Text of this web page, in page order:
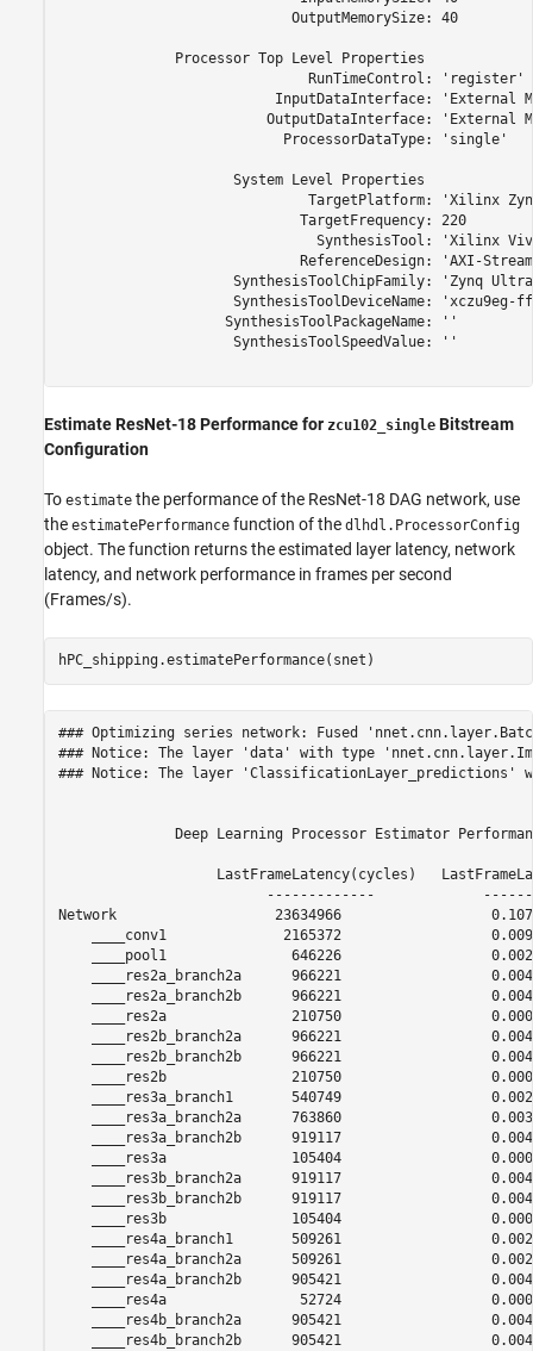
                            OutputMemorySize: 40
              Processor Top Level Properties
                              RunTimeControl: 'register'
InputDataInterface: 'External
OutputDataInterface: 'External
                           ProcessorDataType: 'single'
                     System Level Properties
TargetPlatform: 'Xilinx
                             TargetFrequency: 220
SynthesisTool: 'Xilinx
ReferenceDesign: 'AXI-
SynthesisToolChipFamily: 'Zynq
SynthesisToolDeviceName: 'xczu9eg-
                    SynthesisToolPackageName: ''
                     SynthesisToolSpeedValue: ''
Estimate ResNet-18 Performance for zcu102_single Bitstream
Configuration
To estimate the performance of the ResNet-18 DAG network, use
the estimatePerformance function of the dlhdl.ProcessorConfig
object. The function returns the estimated layer latency, network
latency, and network performance in frames per second
(Frames/s).
hPC_shipping.estimatePerformance(snet)
### Optimizing series network: Fused
### Notice: The layer 'data' with type
### Notice: The layer 'ClassificationLayer_predictions'
Deep Learning Processor Estimator
LastFrameLatency(cycles)
-------------
Network                   23634966
____conv1              2165372
____pool1               646226
____res2a_branch2a      966221
____res2a_branch2b      966221
____res2a               210750
____res2b_branch2a      966221
____res2b_branch2b      966221
____res2b               210750
____res3a_branch1       540749
____res3a_branch2a      763860
____res3a_branch2b      919117
____res3a               105404
____res3b_branch2a      919117
____res3b_branch2b      919117
____res3b               105404
____res4a_branch1       509261
____res4a_branch2a      509261
____res4a_branch2b      905421
____res4a                52724
____res4b_branch2a      905421
____res4b_branch2b      905421